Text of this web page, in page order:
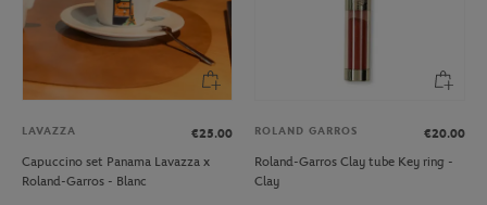
LAVAZZA
€25.00
Capuccino set Panama Lavazza x
Roland-Garros - Blanc
ROLAND GARROS
€20.00
Roland-Garros Clay tube Key ring -
Clay